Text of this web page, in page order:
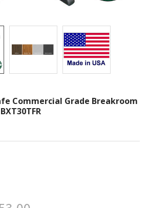
Commercial Grade Breakroom